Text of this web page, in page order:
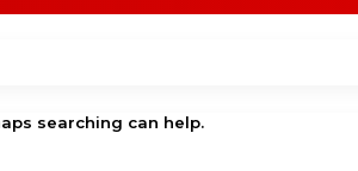
searching can help.